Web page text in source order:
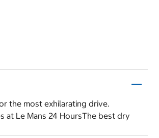
the most exhilarating drive.
at Le Mans 24 HoursThe best dry